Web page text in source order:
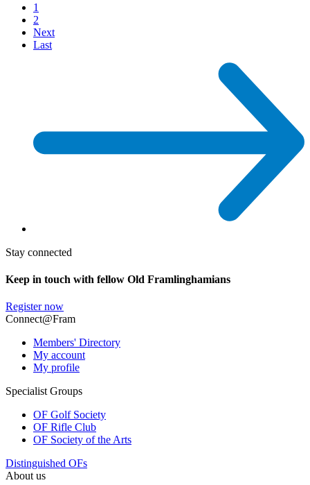
1
2
Next
Last
Stay connected
Keep in touch with fellow Old Framlinghamians
Register now
Connect@Fram
Members' Directory
My account
My profile
Specialist Groups
OF Golf Society
OF Rifle Club
OF Society of the Arts
Distinguished OFs
About us